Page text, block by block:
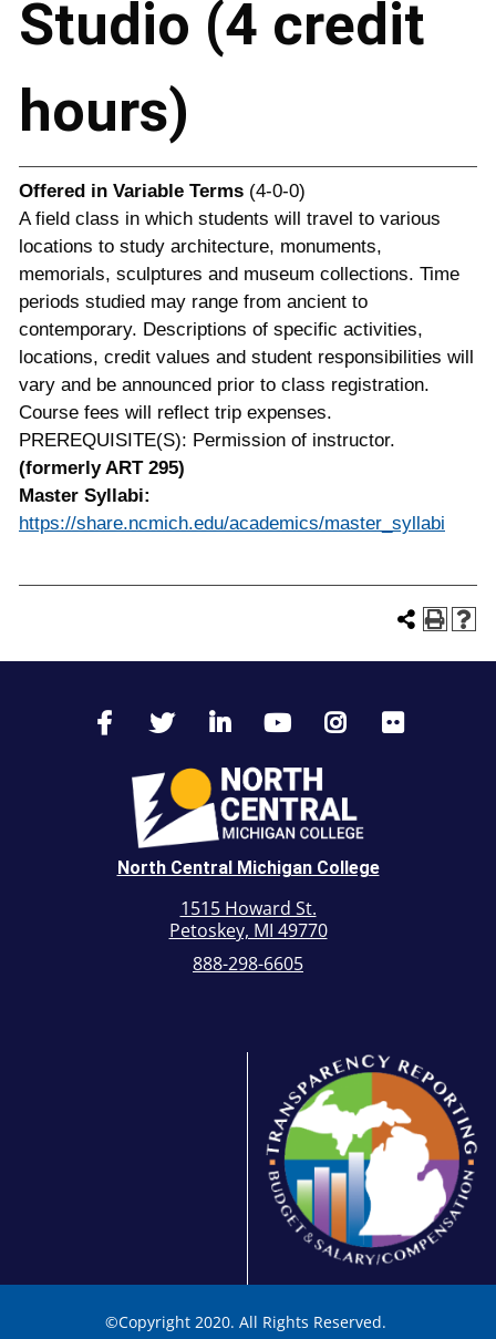
Studio (4 credit
hours)
Offered in Variable Terms (4-0-0)
A field class in which students will travel to various
locations to study architecture, monuments,
memorials, sculptures and museum collections. Time
periods studied may range from ancient to
contemporary. Descriptions of specific activities,
locations, credit values and student responsibilities will
vary and be announced prior to class registration.
Course fees will reflect trip expenses.
PREREQUISITE(S): Permission of instructor.
(formerly ART 295)
Master Syllabi:
https://share.ncmich.edu/academics/master_syllabi
North Central Michigan College
1515 Howard St.
Petoskey, MI 49770
888-298-6605
©Copyright 2020. All Rights Reserved.